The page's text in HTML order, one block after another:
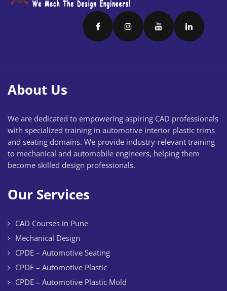
About Us
We are dedicated to empowering aspiring CAD professionals
with specialized training in automotive interior plastic trims
and seating domains. We provide industry-relevant training
to mechanical and automobile engineers, helping them
become skilled design professionals.
Our Services
CAD Courses in Pune
Mechanical Design
CPDE – Automotive Seating
CPDE – Automotive Plastic
CPDE – Automotive Plastic Mold